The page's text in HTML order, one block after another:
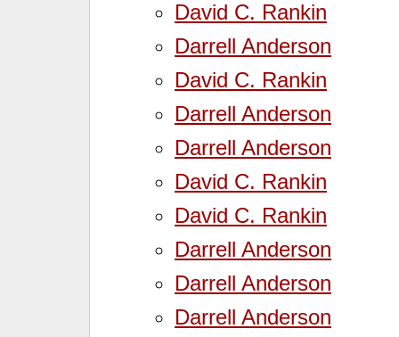
David C. Rankin
Darrell Anderson
David C. Rankin
Darrell Anderson
Darrell Anderson
David C. Rankin
David C. Rankin
Darrell Anderson
Darrell Anderson
Darrell Anderson